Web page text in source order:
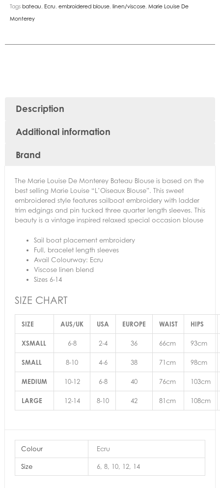
Tags bateau Ecru embroidered blouse linen/viscose Marie Louise De
Monterey
Description
Additional information
Brand
The Marie Louise De Monterey Bateau Blouse is based on the
best selling Marie Louise “L’Oiseaux Blouse”. This sweet
embroidered style features sailboat embroidery with ladder
trim edgings and pin tucked three quarter length sleeves. This
beauty is a vintage inspired relaxed special occasion blouse
Sail boat placement embroidery
Full, bracelet length sleeves
Avail Colourway: Ecru
Viscose linen blend
Sizes 6-14
SIZE CHART
SIZE AUS/UK USA EUROPE WAIST HIPS
XSMALL 6-8 2-4 36 66cm 93cm
SMALL 8-10 4-6 38 71cm 98cm
MEDIUM 10-12 6-8 40 76cm 103cm
LARGE 12-14 8-10 42 81cm 108cm
Colour Ecru
Size 6, 8, 10, 12, 14